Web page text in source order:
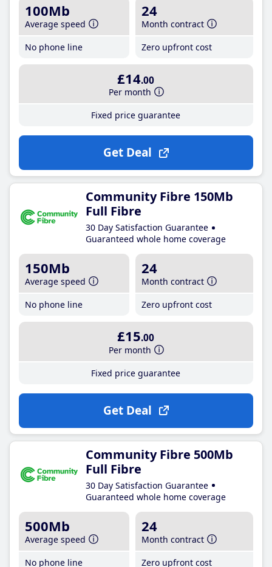
100Mb
Average speed
No phone line
24
Month contract
Zero upfront cost
£14.00
Per month
Fixed price guarantee
Get Deal
Community Fibre 150Mb
Full Fibre
30 Day Satisfaction Guarantee
Guaranteed whole home coverage
150Mb
Average speed
No phone line
24
Month contract
Zero upfront cost
£15.00
Per month
Fixed price guarantee
Get Deal
Community Fibre 500Mb
Full Fibre
30 Day Satisfaction Guarantee
Guaranteed whole home coverage
500Mb
Average speed
No phone line
24
Month contract
Zero upfront cost